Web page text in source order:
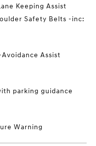
Keeping Assist
Safety Belts -inc:
Assist
parking guidance
Warning